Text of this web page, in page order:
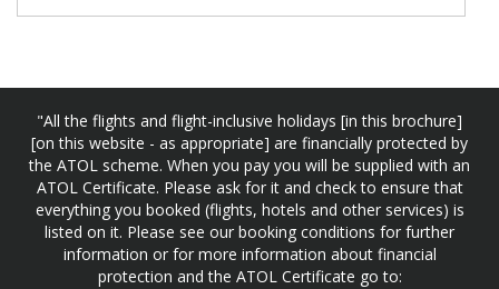
"All the flights and flight-inclusive holidays [in this brochure]
[on this website - as appropriate] are financially protected by
the ATOL scheme. When you pay you will be supplied with an
ATOL Certificate. Please ask for it and check to ensure that
everything you booked (flights, hotels and other services) is
listed on it. Please see our booking conditions for further
information or for more information about financial
protection and the ATOL Certificate go to: